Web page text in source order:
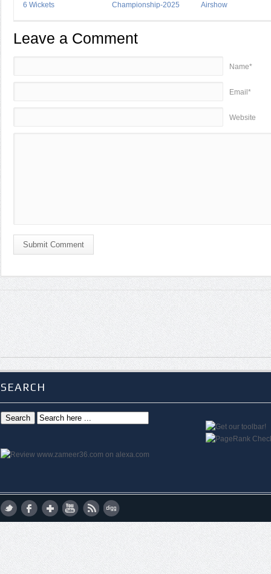
6 Wickets
Championship-2025
Airshow
Leave a Comment
Name*
Email*
Website
Submit Comment
SEARCH